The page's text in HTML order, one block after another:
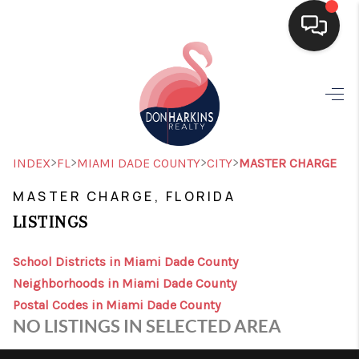
SEARCH LISTINGS
BUYING
SELLING
HOME VALUE
WHO WE ARE
CONNECT
INDEX>FL>MIAMI DADE COUNTY>CITY>MASTER CHARGE
MASTER CHARGE, FLORIDA
LISTINGS
School Districts in Miami Dade County
Neighborhoods in Miami Dade County
Postal Codes in Miami Dade County
NO LISTINGS IN SELECTED AREA